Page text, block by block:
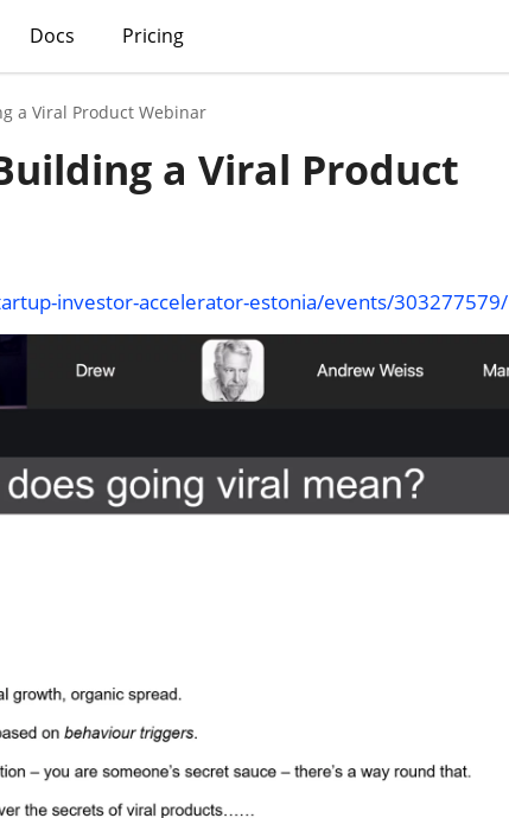
Docs Pricing
a Viral Product Webinar
a Viral Product
investor-accelerator-estonia/events/303277579/